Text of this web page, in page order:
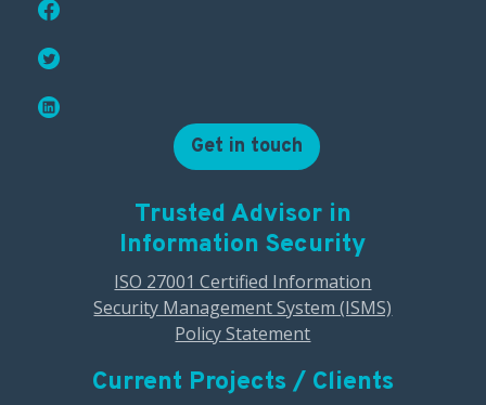
Get in touch
Trusted Advisor in
Information Security
ISO 27001 Certified Information
Security Management System (ISMS)
Policy Statement
Current Projects / Clients